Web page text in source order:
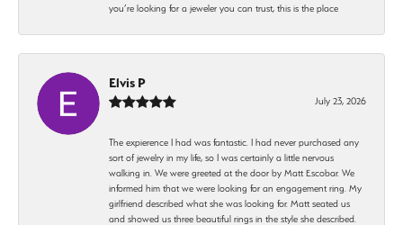
you’re looking for a jeweler you can trust, this is the place
Elvis P
July 23, 2026
The expierence I had was fantastic. I had never purchased any
sort of jewelry in my life, so I was certainly a little nervous
walking in. We were greeted at the door by Matt Escobar. We
informed him that we were looking for an engagement ring. My
girlfriend described what she was looking for. Matt seated us
and showed us three beautiful rings in the style she described.